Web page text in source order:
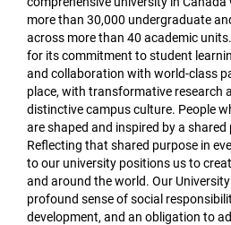
more than 30,000 undergraduate
across more than 40 academic
for its commitment to student
and collaboration with world-class
place, with transformative research
distinctive campus culture. People
are shaped and inspired by a shared
Reflecting that shared purpose in
to our university positions us to
and around the world. Our
profound sense of social
development, and an obligation to